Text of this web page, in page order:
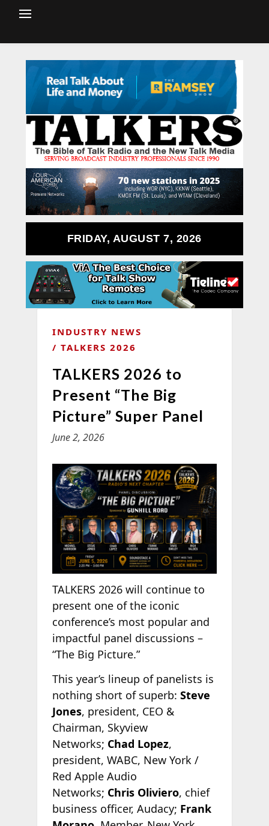
FRIDAY, AUGUST 7, 2026
INDUSTRY NEWS
TALKERS 2026
TALKERS 2026 to
Present “The Big
Picture” Super Panel
June 2, 2026
TALKERS 2026 will continue to
present one of the iconic
conference’s most popular and
impactful panel discussions –
“The Big Picture.”
This year’s lineup of panelists is
nothing short of superb: Steve
Jones, president, CEO &
Chairman, Skyview
Networks; Chad Lopez,
president, WABC, New York /
Red Apple Audio
Networks; Chris Oliviero, chief
business officer, Audacy; Frank